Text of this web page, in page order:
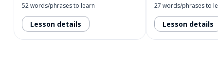
52 words/phrases to learn
Lesson details
27 words/phrases to
Lesson details